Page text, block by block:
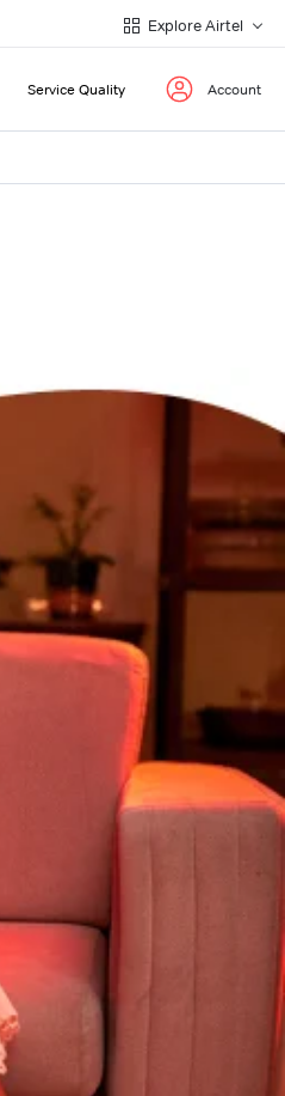
Explore Airtel
Service Quality Account